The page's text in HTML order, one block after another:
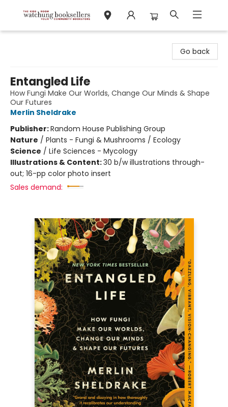
Go back
Entangled Life
How Fungi Make Our Worlds, Change Our Minds & Shape
Our Futures
Merlin Sheldrake
Publisher:Random House Publishing Group
Nature / Plants - Fungi & Mushrooms / Ecology
Science / Life Sciences - Mycology
Illustrations & Content:30 b/w illustrations through-
out; 16-pp color photo insert
Sales demand: